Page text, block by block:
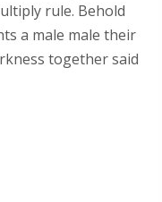
rule. Behold
a male male their
together said